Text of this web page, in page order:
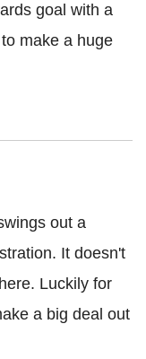
goal with a
make a huge
out a
It doesn't
Luckily for
a big deal out